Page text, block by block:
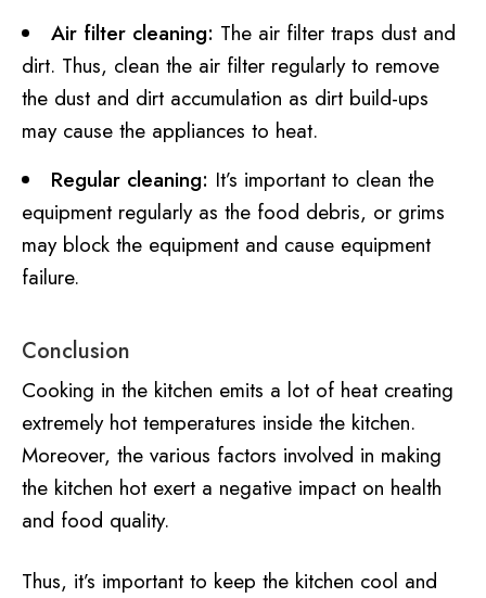
Air filter cleaning: The air filter traps dust and
dirt. Thus, clean the air filter regularly to remove
the dust and dirt accumulation as dirt build-ups
may cause the appliances to heat.
Regular cleaning: It’s important to clean the
equipment regularly as the food debris, or grims
may block the equipment and cause equipment
failure.
Conclusion
Cooking in the kitchen emits a lot of heat creating
extremely hot temperatures inside the kitchen.
Moreover, the various factors involved in making
the kitchen hot exert a negative impact on health
and food quality.
Thus, it’s important to keep the kitchen cool and